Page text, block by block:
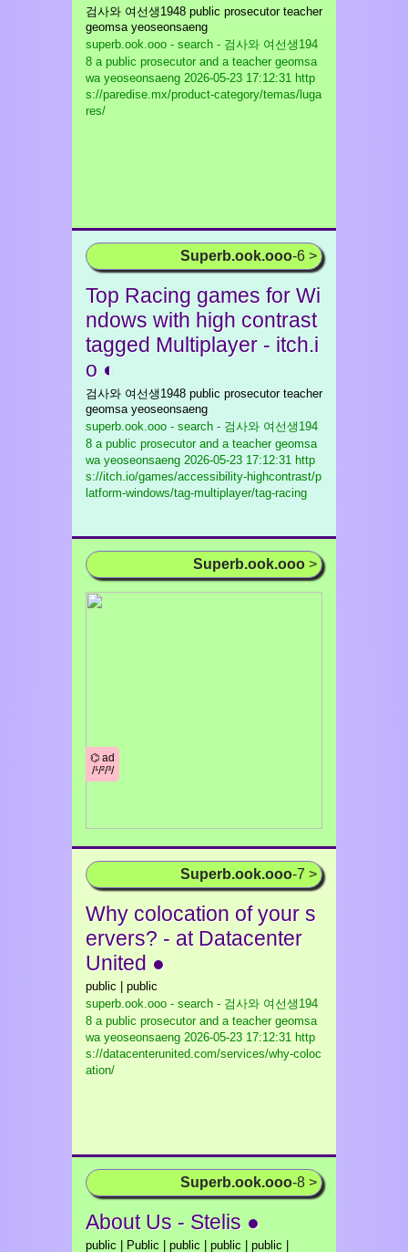
검사와 여선생1948 public prosecutor teacher
geomsa yeoseonsaeng
superb.ook.ooo - search - 검사와 여선생194
8 a public prosecutor and a teacher geomsa
wa yeoseonsaeng 2026-05-23 17:12:31 http
s://paredise.mx/product-category/temas/luga
res/
Superb.ook.ooo-6 >
Top Racing games for Wi
ndows with high contrast
tagged Multiplayer - itch.i
o ◐
검사와 여선생1948 public prosecutor teacher
geomsa yeoseonsaeng
superb.ook.ooo - search - 검사와 여선생194
8 a public prosecutor and a teacher geomsa
wa yeoseonsaeng 2026-05-23 17:12:31 http
s://itch.io/games/accessibility-highcontrast/p
latform-windows/tag-multiplayer/tag-racing
Superb.ook.ooo >
⌬ ad
/¹/²/³/
Superb.ook.ooo-7 >
Why colocation of your s
ervers? - at Datacenter
United ●
public | public
superb.ook.ooo - search - 검사와 여선생194
8 a public prosecutor and a teacher geomsa
wa yeoseonsaeng 2026-05-23 17:12:31 http
s://datacenterunited.com/services/why-coloc
ation/
Superb.ook.ooo-8 >
About Us - Stelis ●
public | Public | public | public | public |